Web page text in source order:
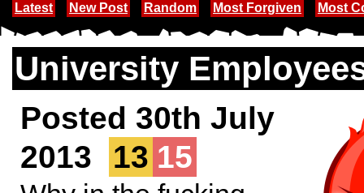
Latest New Post Random Most Forgiven Most
University
Posted 30th July
2013
13 15